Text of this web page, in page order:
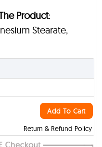
Product:
Stearate,
Return & Refund Policy
Add To Cart